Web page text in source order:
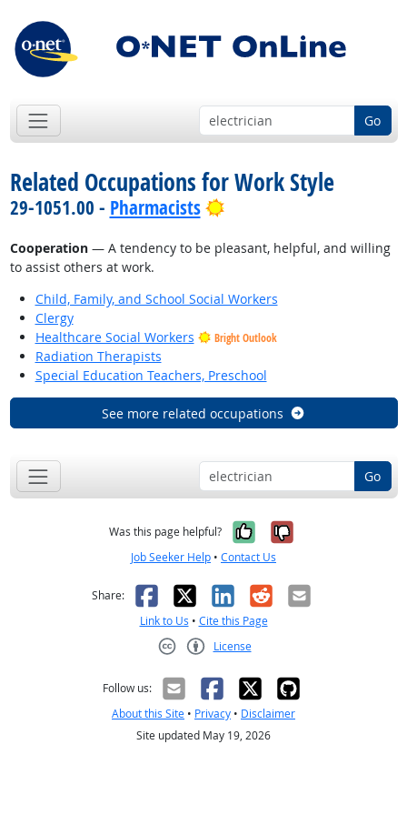
Go
Related Occupations for Work Style
29-1051.00 - Pharmacists Bright Outlook
Cooperation— A tendency to be pleasant, helpful, and willing
to assist others at work.
Child, Family, and School Social Workers
Clergy
Healthcare Social Workers
Bright Outlook
Radiation Therapists
Special Education Teachers, Preschool
See more related occupations
Go
Was this page helpful? Yes, it was
No, it was
Job Seeker Help • Contact Us
Share: Facebook
X LinkedIn
RedditEmail
Link to Us • Cite this Page
License
Follow us:
About this Site • Privacy • Disclaimer
Site updated May 19, 2026